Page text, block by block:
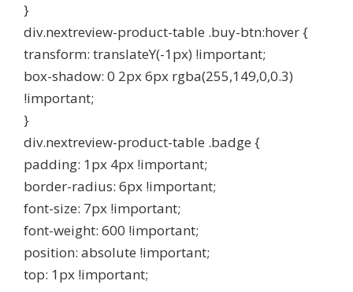
}
div.nextreview-product-table .buy-btn:hover {
transform: translateY(-1px) !important;
box-shadow: 0 2px 6px rgba(255,149,0,0.3)
!important;
}
div.nextreview-product-table .badge {
padding: 1px 4px !important;
border-radius: 6px !important;
font-size: 7px !important;
font-weight: 600 !important;
position: absolute !important;
top: 1px !important;